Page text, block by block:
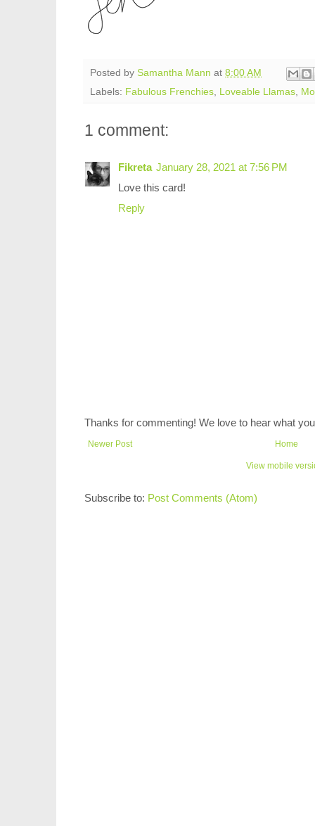
Posted by Samantha Mann at 8:00 AM
Labels: Fabulous Frenchies Loveable Llamas
1 comment:
Fikreta January 28, 2021 at 7:56 PM
Love this card!
Reply
Thanks for commenting! We love to hear what
Newer Post Home
View mobile
Subscribe to: Post Comments (Atom)